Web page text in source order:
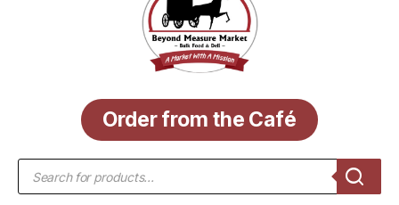
Order from the Café